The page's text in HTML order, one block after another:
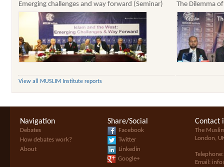
Emerging challenges and way forward (Seminar) The Dilemma
View all MUSLIM Institute reports
Navigation
Debates
How debates work?
About
Share/Social
Facebook
Twitter
Linkedin
Google+
Contact
The
London,
Email: